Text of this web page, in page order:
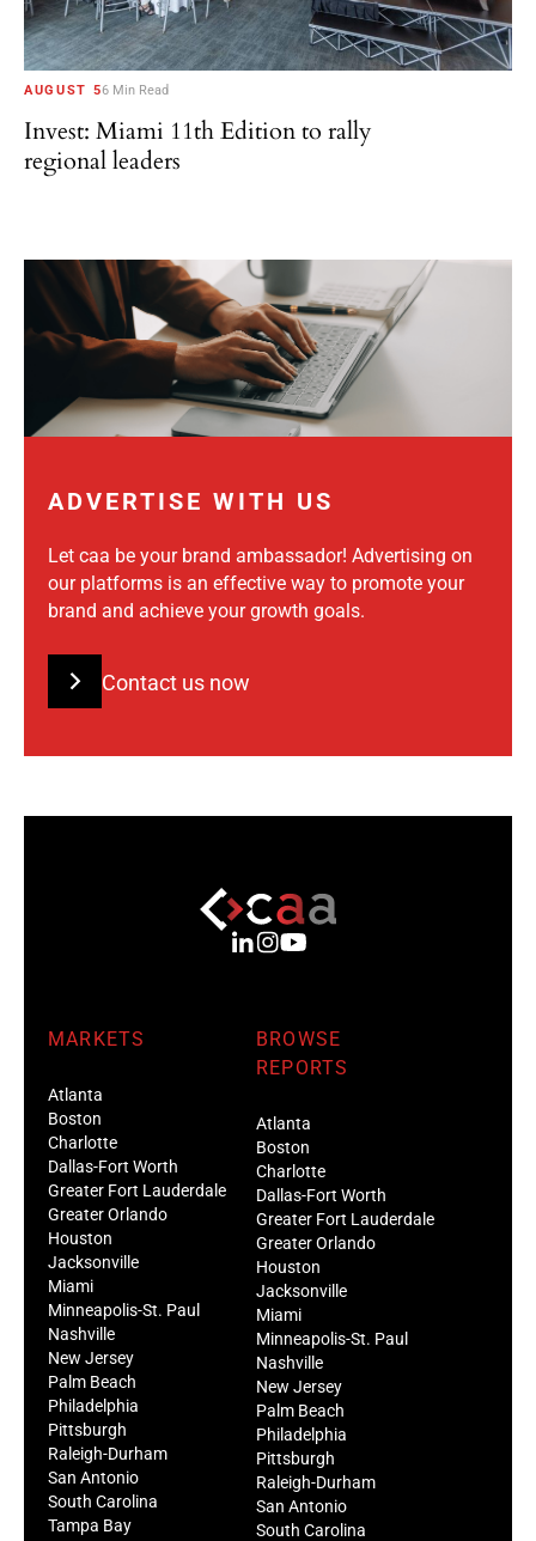
AUGUST 56 Min Read
Invest: Miami 11th Edition to rally
regional leaders
ADVERTISE WITH US
Let caa be your brand ambassador! Advertising on
our platforms is an effective way to promote your
brand and achieve your growth goals.
Contact us now
MARKETS
Atlanta
Boston
Charlotte
Dallas-Fort Worth
Greater Fort Lauderdale
Greater Orlando
Houston
Jacksonville
Miami
Minneapolis-St. Paul
Nashville
New Jersey
Palm Beach
Philadelphia
Pittsburgh
Raleigh-Durham
San Antonio
South Carolina
Tampa Bay
BROWSE
REPORTS
Atlanta
Boston
Charlotte
Dallas-Fort Worth
Greater Fort Lauderdale
Greater Orlando
Houston
Jacksonville
Miami
Minneapolis-St. Paul
Nashville
New Jersey
Palm Beach
Philadelphia
Pittsburgh
Raleigh-Durham
San Antonio
South Carolina